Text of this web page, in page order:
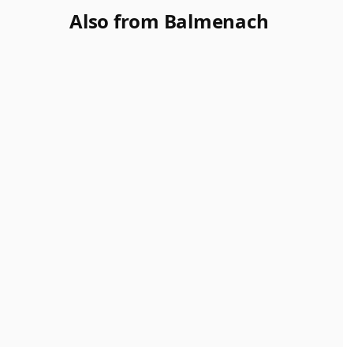
Also from Balmenach